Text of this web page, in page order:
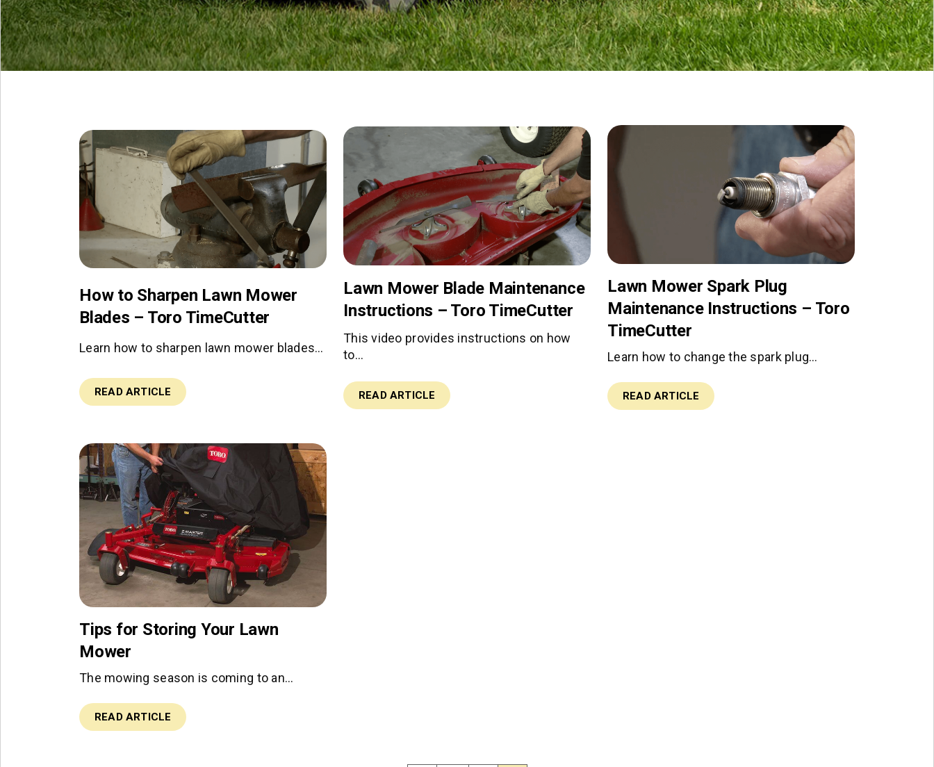
How to Sharpen Lawn Mower
Blades – Toro TimeCutter
Learn how to sharpen lawn mower blades…
READ ARTICLE
Lawn Mower Blade Maintenance
Instructions – Toro TimeCutter
This video provides instructions on how
to…
READ ARTICLE
Lawn Mower Spark Plug
Maintenance Instructions – Toro
TimeCutter
Learn how to change the spark plug…
READ ARTICLE
Tips for Storing Your Lawn
Mower
The mowing season is coming to an…
READ ARTICLE